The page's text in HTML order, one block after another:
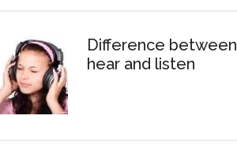
Difference between
hear and listen